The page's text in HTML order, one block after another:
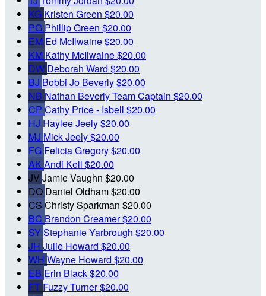
KG Kristen Green $20.00
PG Phillip Green $20.00
EM Ed McIlwaine$20.00
KM Kathy McIlwaine$20.00
DW Deborah Ward $20.00
BJ Bobbi Jo Beverly$20.00
NB Nathan BeverlyTeam Captain $20.00
CP Cathy Price - Isbell $20.00
HJ Haylee Jeely$20.00
MJ Mick Jeely$20.00
FG Felicia Gregory$20.00
AK Andi Kell $20.00
JV Jamie Vaughn $20.00
DO Daniel Oldham$20.00
CS Christy Sparkman $20.00
BC Brandon Creamer$20.00
SYStephanie Yarbrough $20.00
JH Julie Howard $20.00
WH Wayne Howard $20.00
EB Erin Black$20.00
FT Fuzzy Turner$20.00